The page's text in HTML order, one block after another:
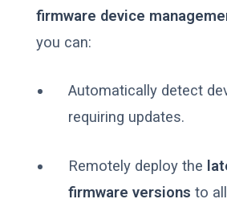
firmware device
you can:
Automatically detect
requiring updates.
Remotely deploy the
firmware versions to